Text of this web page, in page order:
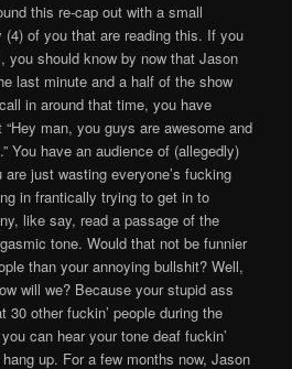
this re-cap out with a small
(4) of you that are reading this. If you
you should know by now that Jason
last minute and a half of the show
in around that time, you have
man, you guys are awesome and
You have an audience of (allegedly)
just wasting everyone’s fucking
in frantically trying to get in to
like say, read a passage of the
tone. Would that not be funnier
than your annoying bullshit? Well,
will we? Because your stupid ass
30 other fuckin’ people during the
can hear your tone deaf fuckin’
up. For a few months now, Jason